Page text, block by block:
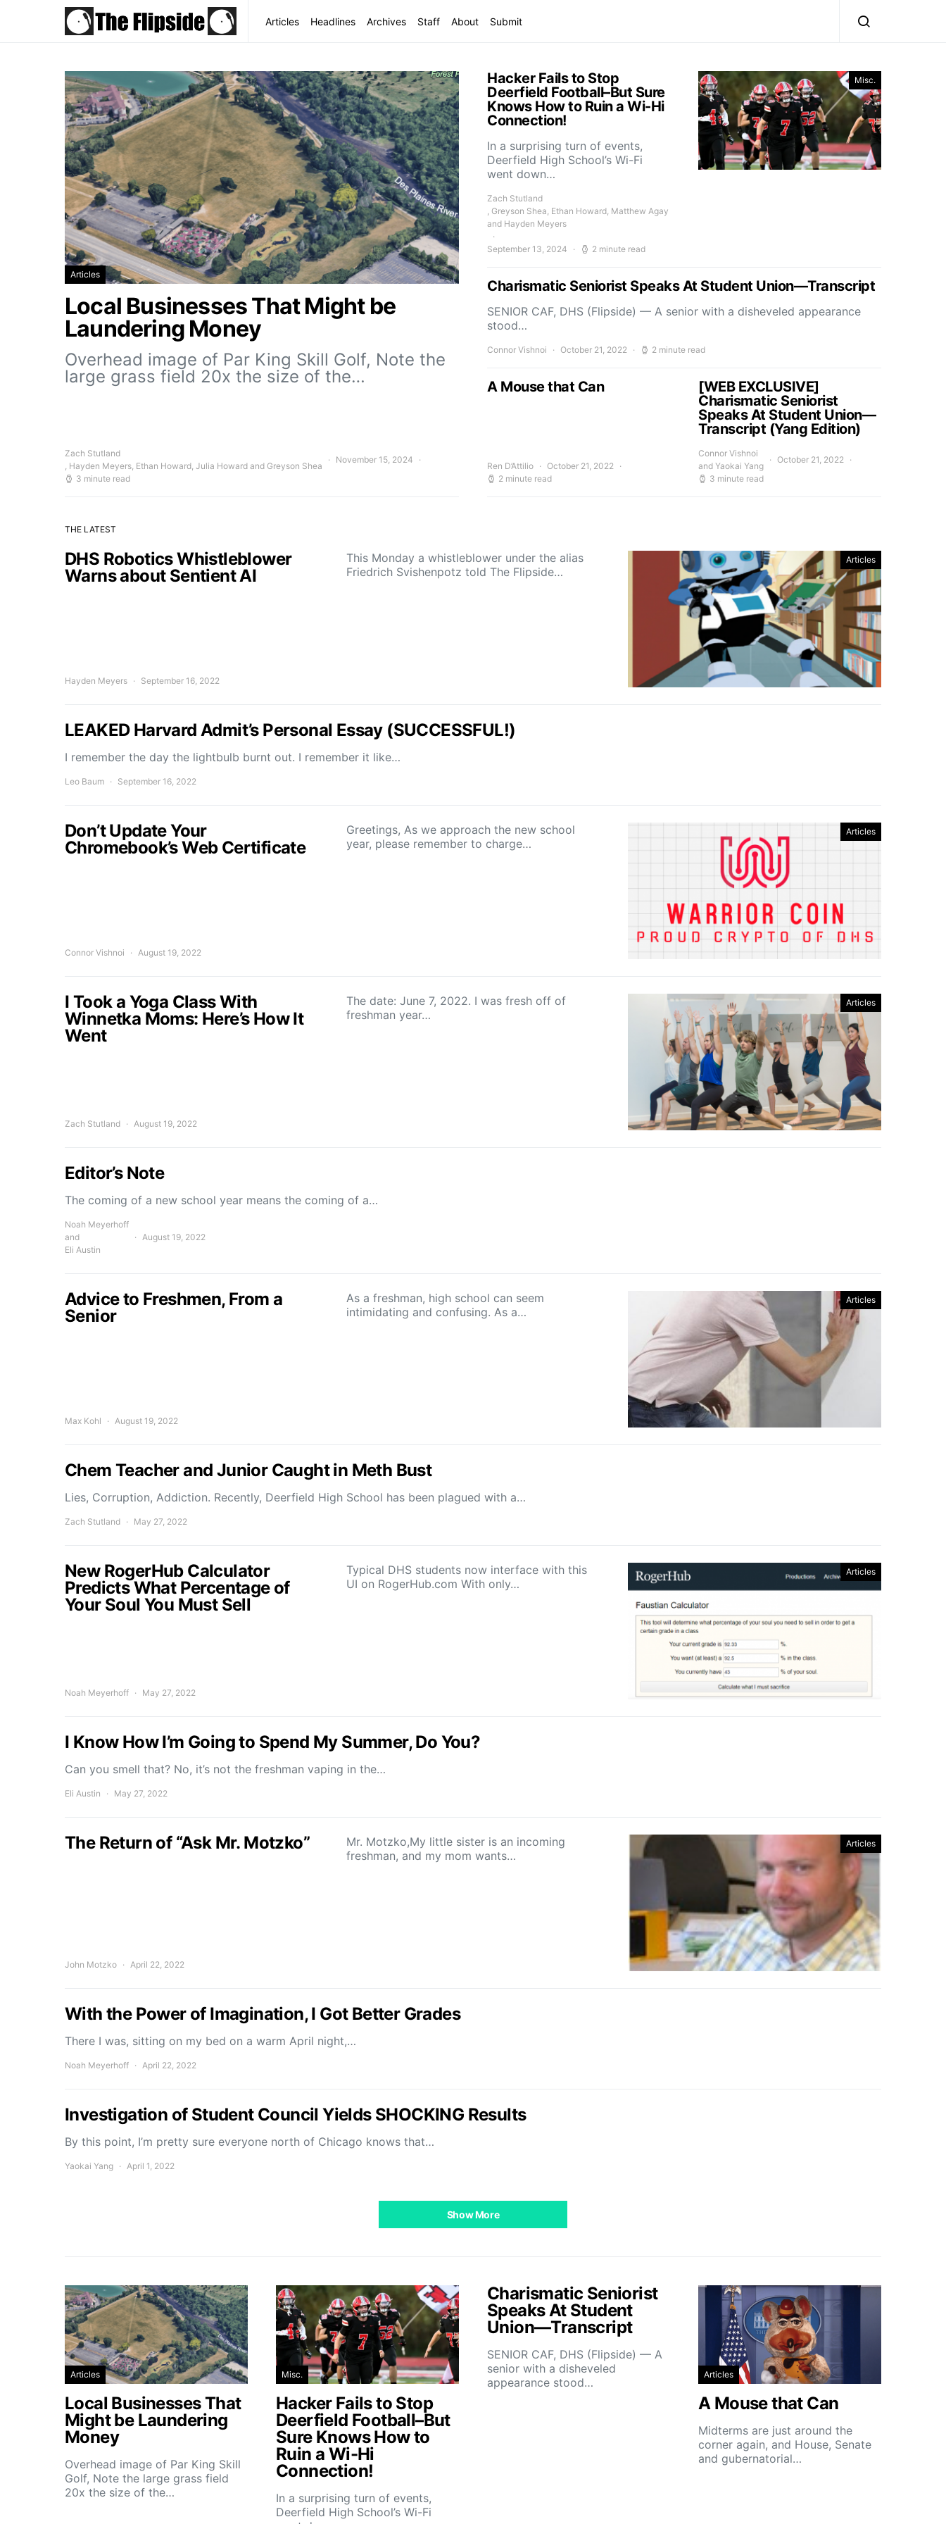
Articles Headlines Archives Staff About Submit
Articles
Local Businesses That Might be
Laundering Money
Overhead image of Par King Skill Golf, Note the
large grass field 20x the size of the…
Zach Stutland
, Hayden Meyers, Ethan Howard, Julia Howard and Greyson Shea
November 15, 2024
3 minute read
Misc.
Hacker Fails to Stop
Deerfield Football–But Sure
Knows How to Ruin a Wi-Hi
Connection!
In a surprising turn of events,
Deerfield High School’s Wi-Fi
went down…
Zach Stutland
, Greyson Shea, Ethan Howard, Matthew Agay
and Hayden Meyers
September 13, 2024 2 minute read
Charismatic Seniorist Speaks At Student Union—Transcript
SENIOR CAF, DHS (Flipside) — A senior with a disheveled appearance
stood…
Connor Vishnoi October 21, 2022 2 minute read
A Mouse that Can
Ren D’Attilio
October 21, 2022
2 minute read
[WEB EXCLUSIVE]
Charismatic Seniorist
Speaks At Student Union—
Transcript (Yang Edition)
Connor Vishnoi
and Yaokai Yang
October 21, 2022
3 minute read
THE LATEST
Articles
DHS Robotics Whistleblower
Warns about Sentient AI
This Monday a whistleblower under the alias
Friedrich Svishenpotz told The Flipside…
Hayden Meyers September 16, 2022
LEAKED Harvard Admit’s Personal Essay (SUCCESSFUL!)
I remember the day the lightbulb burnt out. I remember it like…
Leo Baum September 16, 2022
Articles
Don’t Update Your
Chromebook’s Web Certificate
Greetings, As we approach the new school
year, please remember to charge…
Connor Vishnoi August 19, 2022
Articles
I Took a Yoga Class With
Winnetka Moms: Here’s How It
Went
The date: June 7, 2022. I was fresh off of
freshman year…
Zach Stutland August 19, 2022
Editor’s Note
The coming of a new school year means the coming of a…
Noah Meyerhoff
and
Eli Austin
August 19, 2022
Articles
Advice to Freshmen, From a
Senior
As a freshman, high school can seem
intimidating and confusing. As a…
Max Kohl August 19, 2022
Chem Teacher and Junior Caught in Meth Bust
Lies, Corruption, Addiction. Recently, Deerfield High School has been plagued with a…
Zach Stutland May 27, 2022
Articles
New RogerHub Calculator
Predicts What Percentage of
Your Soul You Must Sell
Typical DHS students now interface with this
UI on RogerHub.com With only…
Noah Meyerhoff May 27, 2022
I Know How I’m Going to Spend My Summer, Do You?
Can you smell that? No, it’s not the freshman vaping in the…
Eli Austin May 27, 2022
Articles
The Return of “Ask Mr. Motzko”
Mr. Motzko,My little sister is an incoming
freshman, and my mom wants…
John Motzko April 22, 2022
With the Power of Imagination, I Got Better Grades
There I was, sitting on my bed on a warm April night,…
Noah Meyerhoff April 22, 2022
Investigation of Student Council Yields SHOCKING Results
By this point, I’m pretty sure everyone north of Chicago knows that…
Yaokai Yang April 1, 2022
Show More
Articles
Local Businesses That
Might be Laundering
Money
Overhead image of Par King Skill
Golf, Note the large grass field
20x the size of the…
Misc.
Hacker Fails to Stop
Deerfield Football–But
Sure Knows How to
Ruin a Wi-Hi
Connection!
In a surprising turn of events,
Deerfield High School’s Wi-Fi
Charismatic Seniorist
Speaks At Student
Union—Transcript
SENIOR CAF, DHS (Flipside) — A
senior with a disheveled
appearance stood…
Articles
A Mouse that Can
Midterms are just around the
corner again, and House, Senate
and gubernatorial…